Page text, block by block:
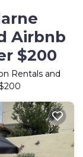
Airbnb
$200
Rentals and